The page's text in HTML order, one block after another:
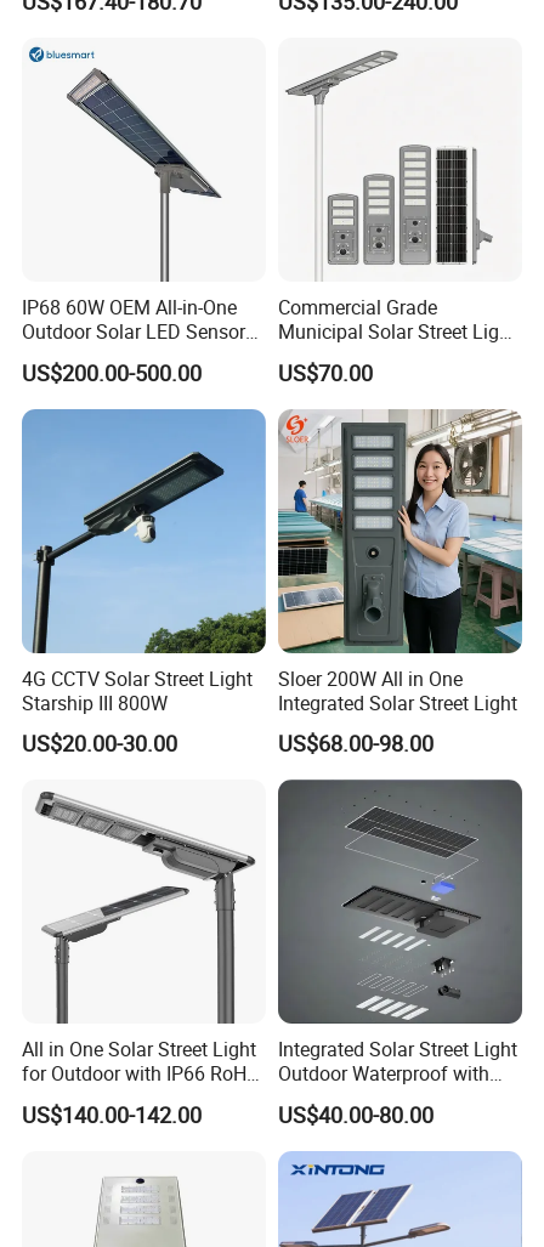
you immediately for you to solve the problem.
IP68 60W OEM All-in-One
Outdoor Solar LED Sensor
Street Light for Highway
Urban Road
US$200.00-500.00
Commercial Grade
Municipal Solar Street Light
Project Supply 30W 50W
80W All in One Waterproof
Outdoor Highway Village
Lighting Bulk Order for
Tender Project
US$70.00
4G CCTV Solar Street Light
Starship III 800W
US$20.00-30.00
Sloer 200W All in One
Integrated Solar Street Light
US$68.00-98.00
All in One Solar Street Light
for Outdoor with IP66 RoHS
Ik09
US$140.00-142.00
Integrated Solar Street Light
Outdoor Waterproof with
CCTV WiFi Camera 4G
US$40.00-80.00